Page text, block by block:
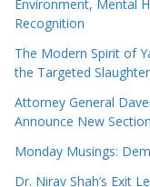
Environment, Mental
Recognition
The Modern Spirit of
the Targeted
Attorney General
Announce New
Monday Musings:
Dr. Nirav Shah’s Exit